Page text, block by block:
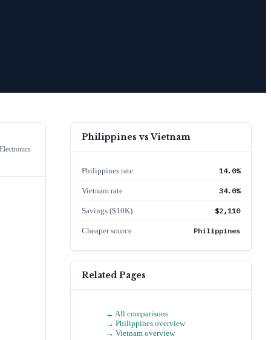
Philippines vsVietnam
Philippines rate 14.0%
Vietnam rate 34.0%
Savings ($10K) $2,110
Cheaper source Philippines
Related Pages
← All comparisons
→ Philippines overview
→ Vietnam overview